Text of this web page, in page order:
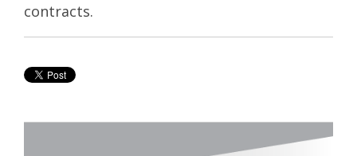
contracts.